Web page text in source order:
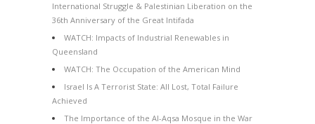
International Struggle & Palestinian Liberation on the
36th Anniversary of the Great Intifada
WATCH: Impacts of Industrial Renewables in
Queensland
WATCH: The Occupation of the American Mind
Israel Is A Terrorist State: All Lost, Total Failure
Achieved
The Importance of the Al-Aqsa Mosque in the War